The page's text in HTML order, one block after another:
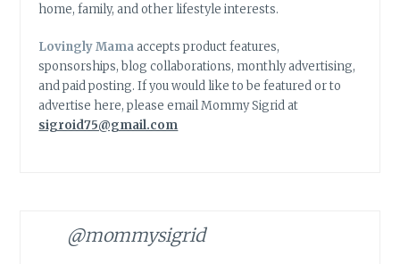
home, family, and other lifestyle interests.
Lovingly Mamaaccepts product features,
sponsorships, blog collaborations, monthly advertising,
and paid posting. If you would like to be featured or to
advertise here, please email Mommy Sigrid at
sigroid75@gmail.com
@mommysigrid